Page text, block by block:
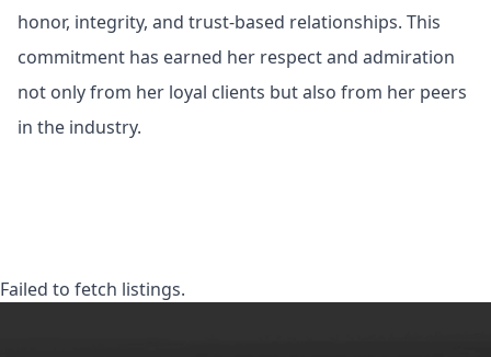
honor, integrity, and trust-based relationships. This
commitment has earned her respect and admiration
not only from her loyal clients but also from her peers
in the industry.
Failed to fetch listings.